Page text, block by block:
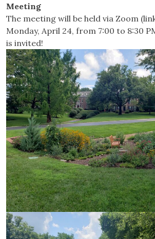
Meeting
The meeting will be held via Zoom
Monday, April 24, from 7:00 to 8:30
is invited!